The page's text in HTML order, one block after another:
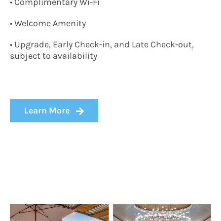
• Welcome Amenity
• Upgrade, Early Check-in, and Late Check-out,
subject to availability
Learn More